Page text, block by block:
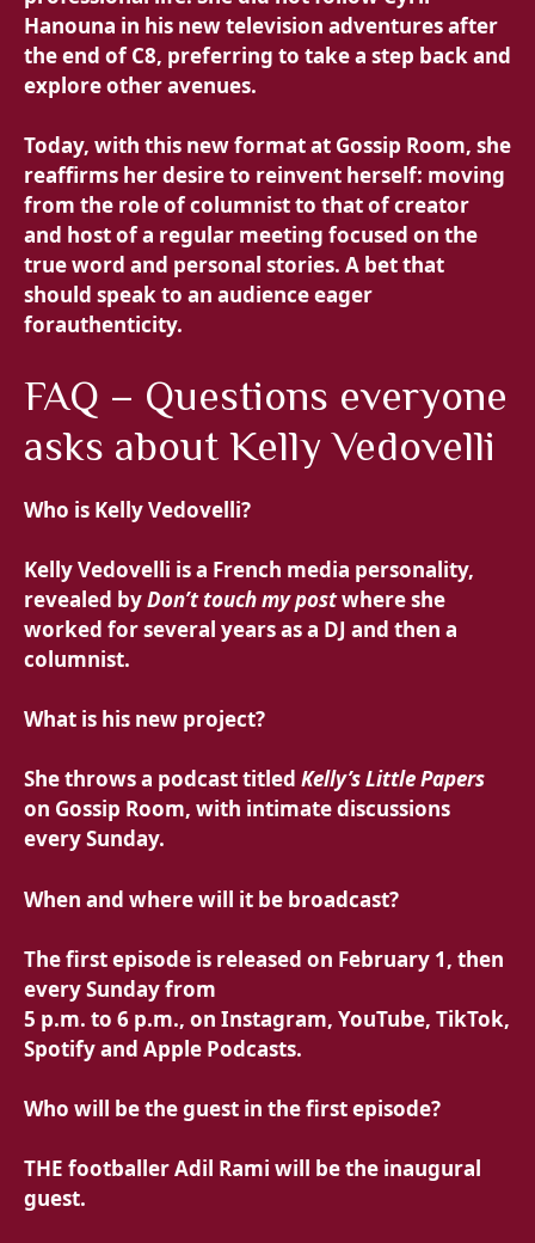
Hanouna in his new television adventures after
the end of C8, preferring to take a step back and
explore other avenues.
Today, with this new format at Gossip Room, she
reaffirms her desire to reinvent herself: moving
from the role of columnist to that of creator
and host of a regular meeting focused on the
true word and personal stories. A bet that
should speak to an audience eager
forauthenticity.
FAQ – Questions everyone
asks about Kelly Vedovelli
Who is Kelly Vedovelli?
Kelly Vedovelli is a French media personality,
revealed byDon’t touch my postwhere she
worked for several years as a DJ and then a
columnist.
What is his new project?
She throws a podcast titled Kelly’s Little Papers
on Gossip Room, with intimate discussions
every Sunday.
When and where will it be broadcast?
The first episode is released on February 1, then
every Sunday from
5 p.m. to 6 p.m., on Instagram, YouTube, TikTok,
Spotify and Apple Podcasts.
Who will be the guest in the first episode?
THE footballer Adil Rami will be the inaugural
guest.